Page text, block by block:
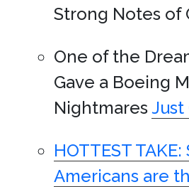
Strong Notes of
One of the
Gave a Boeing
NightmaresJust
HOTTEST
Americans are